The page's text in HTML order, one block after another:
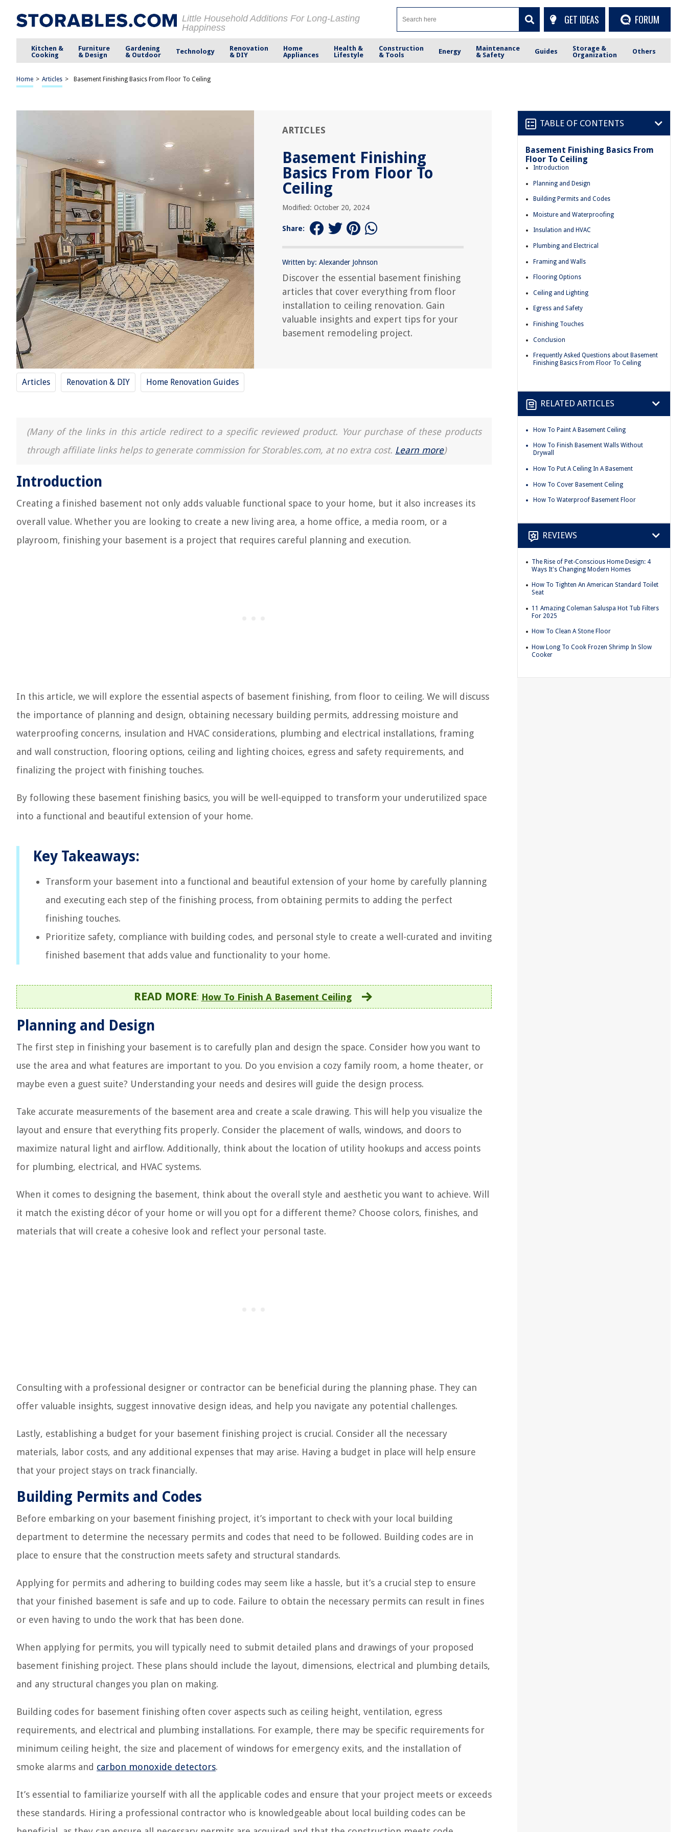
Little Household Additions For Long-Lasting
Happiness
GET IDEAS FORUM
Kitchen &
Cooking
Furniture
& Design
Gardening
& Outdoor
Technology
Renovation
& DIY
Home
Appliances
Health &
Lifestyle
Construction
& Tools
Energy
Maintenance
& Safety
Guides
Storage &
Organization
Others
Home > Articles > Basement Finishing Basics From Floor To Ceiling
ARTICLES
Basement Finishing
Basics From Floor To
Ceiling
Modified: October 20, 2024
Share:
Written by: Alexander Johnson
Discover the essential basement finishing
articles that cover everything from floor
installation to ceiling renovation. Gain
valuable insights and expert tips for your
basement remodeling project.
Articles Renovation & DIY Home Renovation Guides
(Many of the links in this article redirect to a specific reviewed product. Your purchase of these products
through affiliate links helps to generate commission for Storables.com, at no extra cost. Learn more)
Introduction
Creating a finished basement not only adds valuable functional space to your home, but it also increases its
overall value. Whether you are looking to create a new living area, a home office, a media room, or a
playroom, finishing your basement is a project that requires careful planning and execution.
In this article, we will explore the essential aspects of basement finishing, from floor to ceiling. We will discuss
the importance of planning and design, obtaining necessary building permits, addressing moisture and
waterproofing concerns, insulation and HVAC considerations, plumbing and electrical installations, framing
and wall construction, flooring options, ceiling and lighting choices, egress and safety requirements, and
finalizing the project with finishing touches.
By following these basement finishing basics, you will be well-equipped to transform your underutilized space
into a functional and beautiful extension of your home.
Key Takeaways:
Transform your basement into a functional and beautiful extension of your home by carefully planning
and executing each step of the finishing process, from obtaining permits to adding the perfect
finishing touches.
Prioritize safety, compliance with building codes, and personal style to create a well-curated and inviting
finished basement that adds value and functionality to your home.
READ MORE: How To Finish A Basement Ceiling
Planning and Design
The first step in finishing your basement is to carefully plan and design the space. Consider how you want to
use the area and what features are important to you. Do you envision a cozy family room, a home theater, or
maybe even a guest suite? Understanding your needs and desires will guide the design process.
Take accurate measurements of the basement area and create a scale drawing. This will help you visualize the
layout and ensure that everything fits properly. Consider the placement of walls, windows, and doors to
maximize natural light and airflow. Additionally, think about the location of utility hookups and access points
for plumbing, electrical, and HVAC systems.
When it comes to designing the basement, think about the overall style and aesthetic you want to achieve. Will
it match the existing décor of your home or will you opt for a different theme? Choose colors, finishes, and
materials that will create a cohesive look and reflect your personal taste.
Consulting with a professional designer or contractor can be beneficial during the planning phase. They can
offer valuable insights, suggest innovative design ideas, and help you navigate any potential challenges.
Lastly, establishing a budget for your basement finishing project is crucial. Consider all the necessary
materials, labor costs, and any additional expenses that may arise. Having a budget in place will help ensure
that your project stays on track financially.
Building Permits and Codes
Before embarking on your basement finishing project, it’s important to check with your local building
department to determine the necessary permits and codes that need to be followed. Building codes are in
place to ensure that the construction meets safety and structural standards.
Applying for permits and adhering to building codes may seem like a hassle, but it’s a crucial step to ensure
that your finished basement is safe and up to code. Failure to obtain the necessary permits can result in fines
or even having to undo the work that has been done.
When applying for permits, you will typically need to submit detailed plans and drawings of your proposed
basement finishing project. These plans should include the layout, dimensions, electrical and plumbing details,
and any structural changes you plan on making.
Building codes for basement finishing often cover aspects such as ceiling height, ventilation, egress
requirements, and electrical and plumbing installations. For example, there may be specific requirements for
minimum ceiling height, the size and placement of windows for emergency exits, and the installation of
smoke alarms and carbon monoxide detectors.
It’s essential to familiarize yourself with all the applicable codes and ensure that your project meets or exceeds
these standards. Hiring a professional contractor who is knowledgeable about local building codes can be
TABLE OF CONTENTS
Basement Finishing Basics From
Floor To Ceiling
Introduction
Planning and Design
Building Permits and Codes
Moisture and Waterproofing
Insulation and HVAC
Plumbing and Electrical
Framing and Walls
Flooring Options
Ceiling and Lighting
Egress and Safety
Finishing Touches
Conclusion
Frequently Asked Questions about Basement
Finishing Basics From Floor To Ceiling
RELATED ARTICLES
How To Paint A Basement Ceiling
How To Finish Basement Walls Without
Drywall
How To Put A Ceiling In A Basement
How To Cover Basement Ceiling
How To Waterproof Basement Floor
REVIEWS
The Rise of Pet-Conscious Home Design: 4
Ways It's Changing Modern Homes
How To Tighten An American Standard Toilet
Seat
11 Amazing Coleman Saluspa Hot Tub Filters
For 2025
How To Clean A Stone Floor
How Long To Cook Frozen Shrimp In Slow
Cooker